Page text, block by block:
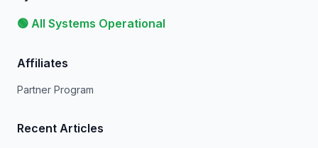
🟢 All Systems Operational
Affiliates
Partner Program
Recent Articles